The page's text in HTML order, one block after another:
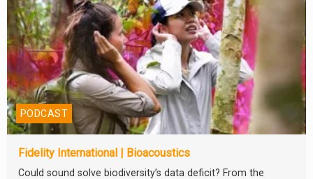
PODCAST
Fidelity International | Bioacoustics
Could sound solve biodiversity’s data deficit? From the